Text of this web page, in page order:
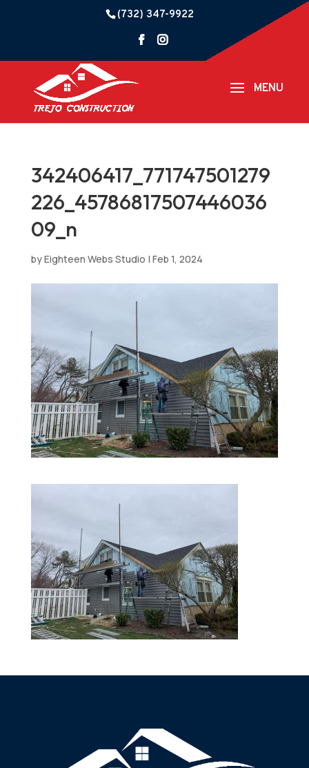
(732) 347-9922
342406417_771747501279
226_45786817507446036
09_n
byEighteen Webs Studio | Feb 1, 2024